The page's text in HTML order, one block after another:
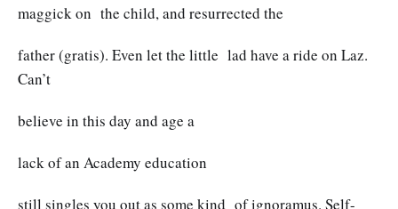
maggick on the child, and resurrected the
father (gratis). Even let the little lad have a ride on Laz.
Can’t
believe in this day and age a
lack of an Academy education
still singles you out as some kind of ignoramus. Self-